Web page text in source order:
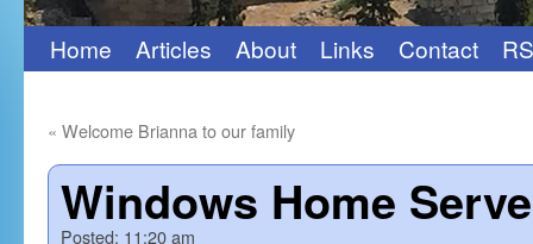
Skip
content
Home Articles About Links Contact
« Welcome Brianna to our family
Windows Home
Posted: 11:20 am